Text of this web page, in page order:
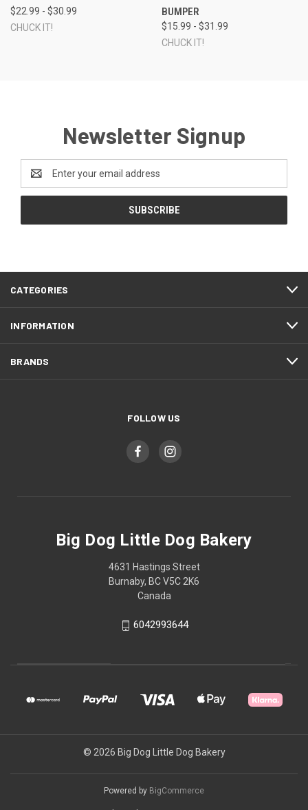
$22.99 - $30.99
CHUCK IT!
BUMPER
$15.99 - $31.99
CHUCK IT!
Newsletter Signup
Email
Address
CATEGORIES
INFORMATION
BRANDS
FOLLOW US
Big Dog Little Dog Bakery
4631 Hastings Street
Burnaby, BC V5C 2K6
Canada
6042993644
© 2026 Big Dog Little Dog Bakery
Powered by BigCommerce